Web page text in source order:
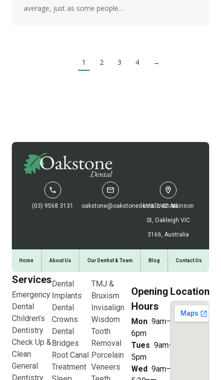
average, just as some people…
1 2 3 4 →
(03) 9568 3131 oakstone@oakstonedental.com.au
Unit 3/42 Atkinson
St, Oakleigh VIC
3166, Australia
Home About Us Our Dentist & Team Blog Contact Us
Services
Emergency
Dental
Children’s
Dentistry
Check Up &
Clean
General
Dentistry
Dental
Implants
Dental
Crowns
Dental
Bridges
Root Canal
Treatment
TMJ &
Bruxism
Invisalign
Wisdom
Tooth
Removal
Porcelain
Veneers
Opening
Hours
Mon 9am–
6pm
Tues 9am–
5pm
Wed 9am–
Location